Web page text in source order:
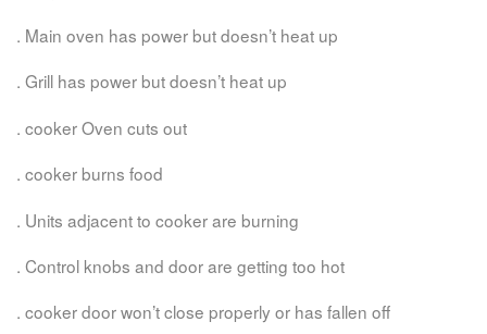
. Main oven has power but doesn’t heat up
. Grill has power but doesn’t heat up
. cooker Oven cuts out
. cooker burns food
. Units adjacent to cooker are burning
. Control knobs and door are getting too hot
. cooker door won’t close properly or has fallen off